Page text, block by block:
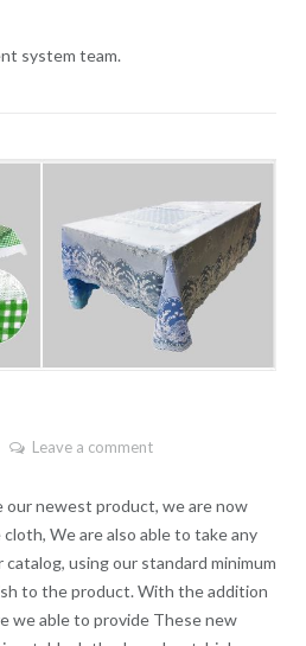
system team.
Leave a comment
newest product, we are now
We are also able to take any
using our standard minimum
to the product. With the addition
we able to provide These new